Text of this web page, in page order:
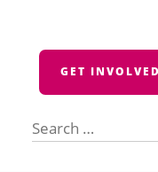
GET INVOLVED
for: